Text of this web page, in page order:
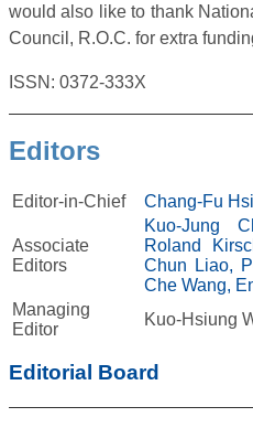
would also like to thank
Council, R.O.C. for extra
ISSN: 0372-333X
Editors
Editor-in-Chief Chang-Fu
Associate
Editors
Kuo-Jung
Roland
Chun Liao,
Che Wang,
Managing
Editor
Kuo-Hsiung
Editorial Board